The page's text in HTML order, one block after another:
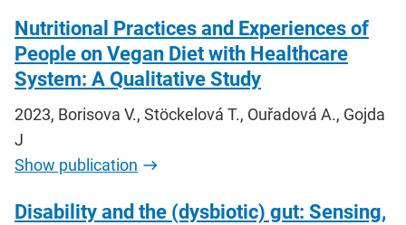
Nutritional Practices and Experiences of
People on Vegan Diet with Healthcare
System: A Qualitative Study
2023, Borisova V., Stöckelová T., Ouřadová A., Gojda
J
Show publication
Disability and the (dysbiotic) gut: Sensing,